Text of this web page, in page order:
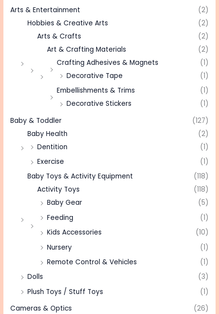
Arts & Entertainment
(2)
Hobbies & Creative Arts
(2)
Arts & Crafts
(2)
Art & Crafting Materials
(2)
Crafting Adhesives & Magnets
(1)
Decorative Tape
(1)
Embellishments & Trims
(1)
Decorative Stickers
(1)
Baby & Toddler
(127)
Baby Health
(2)
Dentition
(1)
Exercise
(1)
Baby Toys & Activity Equipment
(118)
Activity Toys
(118)
Baby Gear
(5)
Feeding
(1)
Kids Accessories
(10)
Nursery
(1)
Remote Control & Vehicles
(1)
Dolls
(3)
Plush Toys / Stuff Toys
(1)
Cameras & Optics
(26)